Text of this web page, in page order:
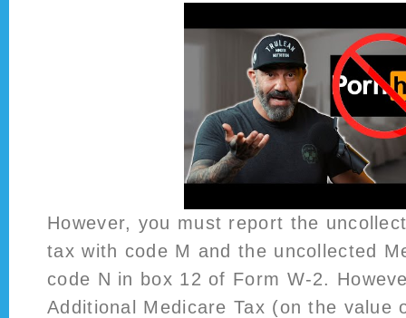
However, you must report the
tax with code M and the uncollected
code N in box 12 of Form W-2.
Additional Medicare Tax (on the value